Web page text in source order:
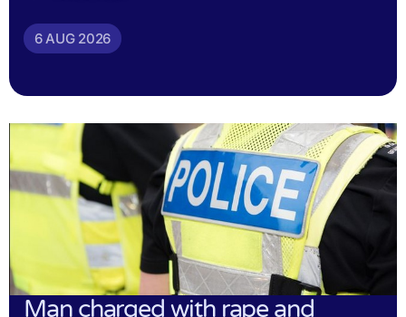
6 AUG 2026
Man charged with rape and